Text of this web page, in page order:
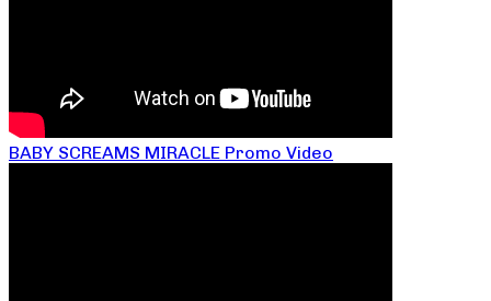
BABY SCREAMS MIRACLE Promo Video